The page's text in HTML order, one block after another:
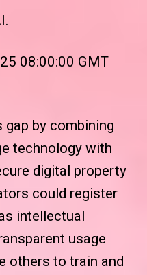
08:00:00 GMT
by combining
technology with
digital property
could register
intellectual
usage
others to train and